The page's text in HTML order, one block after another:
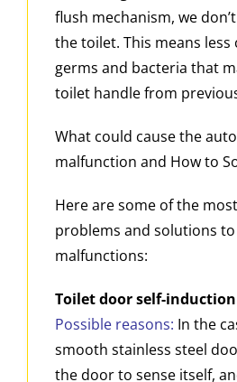
flush mechanism, we
the toilet. This means
germs and bacteria that
toilet handle from
What could cause the
malfunction and How to
Here are some of the
problems and solutions
malfunctions:
Toilet door self-
Possible reasons: In the
smooth stainless steel
the door to sense itself,